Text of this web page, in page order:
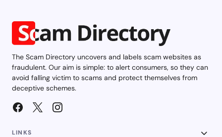
The Scam Directory uncovers and labels scam websites as
fraudulent. Our aim is simple: to alert consumers, so they can
avoid falling victim to scams and protect themselves from
deceptive schemes.
LINKS